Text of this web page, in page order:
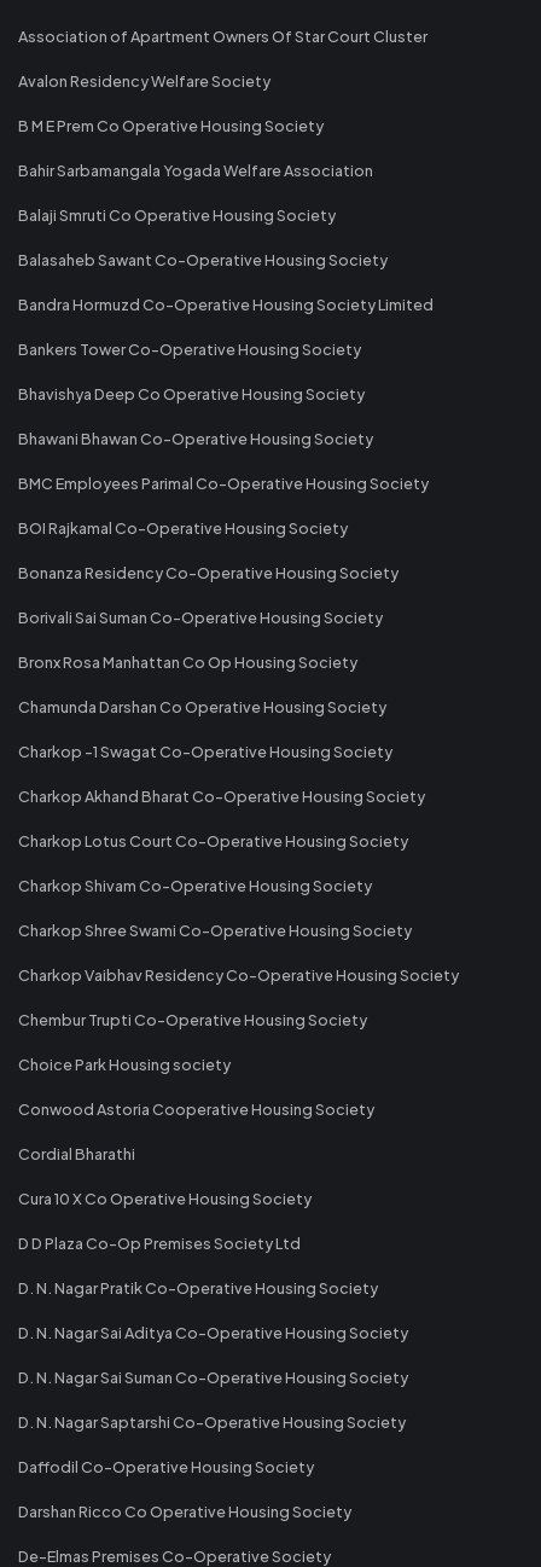
Association of Apartment Owners Of Star Court Cluster
Avalon Residency Welfare Society
B M E Prem Co Operative Housing Society
Bahir Sarbamangala Yogada Welfare Association
Balaji Smruti Co Operative Housing Society
Balasaheb Sawant Co-Operative Housing Society
Bandra Hormuzd Co-Operative Housing Society Limited
Bankers Tower Co-Operative Housing Society
Bhavishya Deep Co Operative Housing Society
Bhawani Bhawan Co-Operative Housing Society
BMC Employees Parimal Co-Operative Housing Society
BOI Rajkamal Co-Operative Housing Society
Bonanza Residency Co-Operative Housing Society
Borivali Sai Suman Co-Operative Housing Society
Bronx Rosa Manhattan Co Op Housing Society
Chamunda Darshan Co Operative Housing Society
Charkop -1 Swagat Co-Operative Housing Society
Charkop Akhand Bharat Co-Operative Housing Society
Charkop Lotus Court Co-Operative Housing Society
Charkop Shivam Co-Operative Housing Society
Charkop Shree Swami Co-Operative Housing Society
Charkop Vaibhav Residency Co-Operative Housing Society
Chembur Trupti Co-Operative Housing Society
Choice Park Housing society
Conwood Astoria Cooperative Housing Society
Cordial Bharathi
Cura 10 X Co Operative Housing Society
D D Plaza Co-Op Premises Society Ltd
D. N. Nagar Pratik Co-Operative Housing Society
D. N. Nagar Sai Aditya Co-Operative Housing Society
D. N. Nagar Sai Suman Co-Operative Housing Society
D. N. Nagar Saptarshi Co-Operative Housing Society
Daffodil Co-Operative Housing Society
Darshan Ricco Co Operative Housing Society
De-Elmas Premises Co-Operative Society